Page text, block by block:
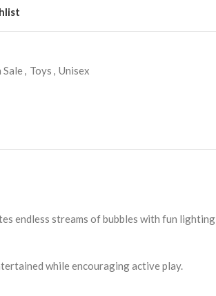
Sale, Toys , Unisex
endless streams of bubbles with fun lighting
while encouraging active play.